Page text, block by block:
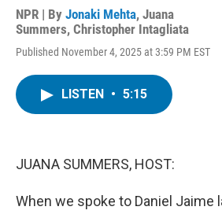
NPR | By Jonaki Mehta, Juana
Summers, Christopher Intagliata
Published November 4, 2025 at 3:59 PM EST
LISTEN • 5:15
JUANA SUMMERS, HOST:
When we spoke to Daniel Jaime